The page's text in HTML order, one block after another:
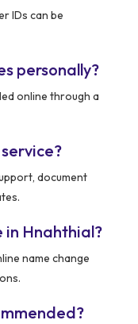
IDs can be
personally?
online through a
document
in Hnahthial?
name change